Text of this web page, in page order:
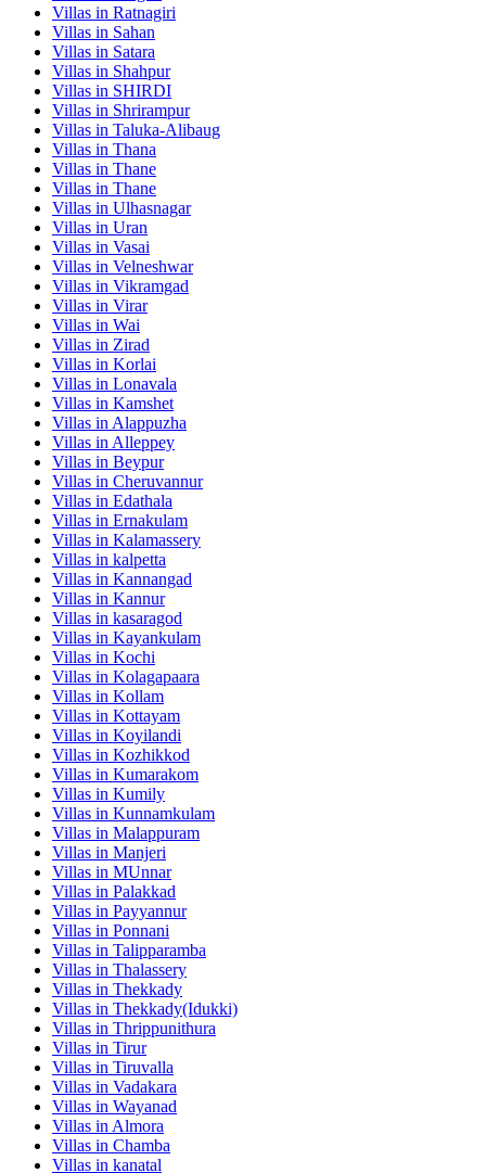
Villas in Ratnagiri
Villas in Sahan
Villas in Satara
Villas in Shahpur
Villas in SHIRDI
Villas in Shrirampur
Villas in Taluka-Alibaug
Villas in Thana
Villas in Thane
Villas in Thane
Villas in Ulhasnagar
Villas in Uran
Villas in Vasai
Villas in Velneshwar
Villas in Vikramgad
Villas in Virar
Villas in Wai
Villas in Zirad
Villas in Korlai
Villas in Lonavala
Villas in Kamshet
Villas in Alappuzha
Villas in Alleppey
Villas in Beypur
Villas in Cheruvannur
Villas in Edathala
Villas in Ernakulam
Villas in Kalamassery
Villas in kalpetta
Villas in Kannangad
Villas in Kannur
Villas in kasaragod
Villas in Kayankulam
Villas in Kochi
Villas in Kolagapaara
Villas in Kollam
Villas in Kottayam
Villas in Koyilandi
Villas in Kozhikkod
Villas in Kumarakom
Villas in Kumily
Villas in Kunnamkulam
Villas in Malappuram
Villas in Manjeri
Villas in MUnnar
Villas in Palakkad
Villas in Payyannur
Villas in Ponnani
Villas in Talipparamba
Villas in Thalassery
Villas in Thekkady
Villas in Thekkady(Idukki)
Villas in Thrippunithura
Villas in Tirur
Villas in Tiruvalla
Villas in Vadakara
Villas in Wayanad
Villas in Almora
Villas in Chamba
Villas in kanatal